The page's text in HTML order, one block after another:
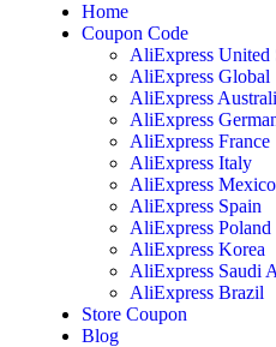
Home
Coupon Code
AliExpress United
AliExpress Global
AliExpress
AliExpress
AliExpress France
AliExpress Italy
AliExpress Mexico
AliExpress Spain
AliExpress Poland
AliExpress Korea
AliExpress Saudi
AliExpress Brazil
Store Coupon
Blog